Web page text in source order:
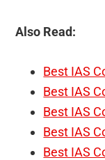
Also Read:
Best IAS
Best IAS
Best IAS
Best IAS
Best IAS